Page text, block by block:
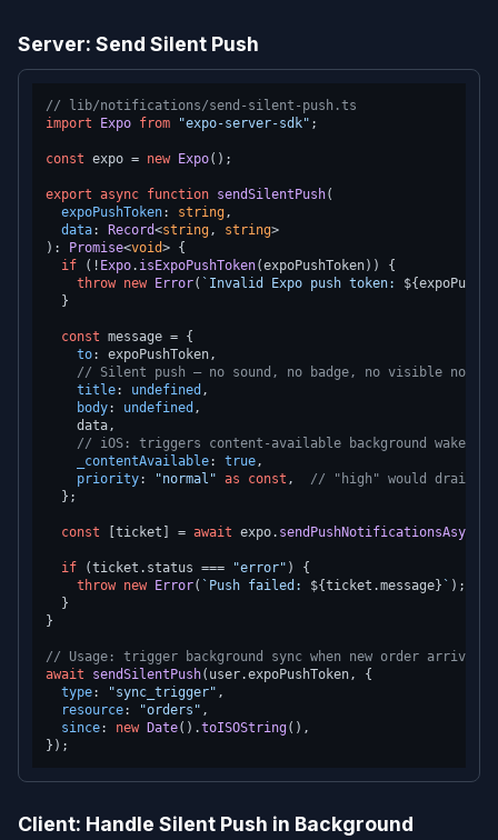
Server: Send Silent Push
// lib/notifications/send-silent-push.ts
import
Expo from "expo-server-sdk" ;
const expo = new Expo();
export async function sendSilentPush(
expoPushToken: string,
data: Record<string, string
):
Promise<void> {
if (! Expo. isExpoPushToken(expoPushToken)) {
throw new Error( `Invalid Expo push token:
  }
const message = {
to: expoPushToken,
// Silent push — no sound, no badge, no visible
title: undefined ,
body: undefined ,
    data,
// iOS: triggers content-available background wake
_contentAvailable: true,
priority: "normal" as const , // "high" would drain
  };
const [ticket] = await expo. sendPushNotificationsAsync
if (ticket. status === "error" ) {
throw new Error( `Push failed: ${ticket.message} ` );
  }
}
// Usage: trigger background sync when new order arrives
await
sendSilentPush(user.expoPushToken, {
type: "sync_trigger" ,
resource: "orders" ,
since: new Date().toISOString(),
Client: Handle Silent Push in Background